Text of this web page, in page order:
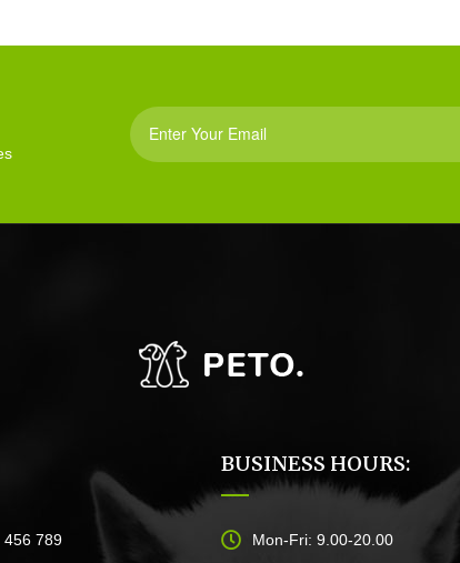
456 789
BUSINESS HOURS:
Mon-Fri: 9.00-20.00